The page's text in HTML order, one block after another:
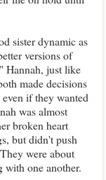
sister dynamic as
versions of
Hannah, just like
made decisions
if they wanted
was almost
broken heart
but didn't push
were about
with one another.